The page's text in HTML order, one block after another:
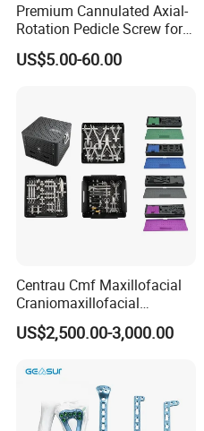
Premium Cannulated Axial-
Rotation Pedicle Screw for
Spinal Surgery
US$5.00-60.00
Centrau Cmf Maxillofacial
Craniomaxillofacial
Orthopedic Medical
Instrument Set Surgical
US$2,500.00-3,000.00